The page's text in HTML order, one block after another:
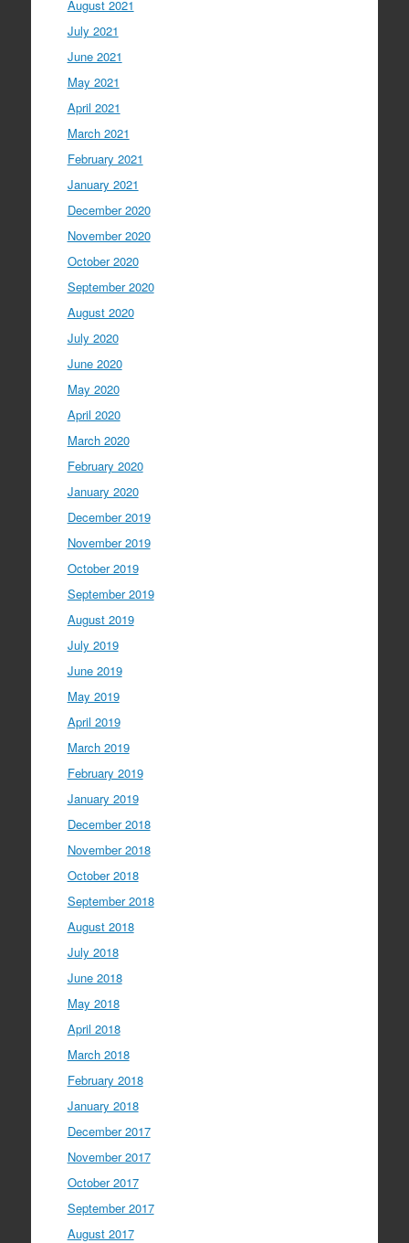
August 2021
July 2021
June 2021
May 2021
April 2021
March 2021
February 2021
January 2021
December 2020
November 2020
October 2020
September 2020
August 2020
July 2020
June 2020
May 2020
April 2020
March 2020
February 2020
January 2020
December 2019
November 2019
October 2019
September 2019
August 2019
July 2019
June 2019
May 2019
April 2019
March 2019
February 2019
January 2019
December 2018
November 2018
October 2018
September 2018
August 2018
July 2018
June 2018
May 2018
April 2018
March 2018
February 2018
January 2018
December 2017
November 2017
October 2017
September 2017
August 2017